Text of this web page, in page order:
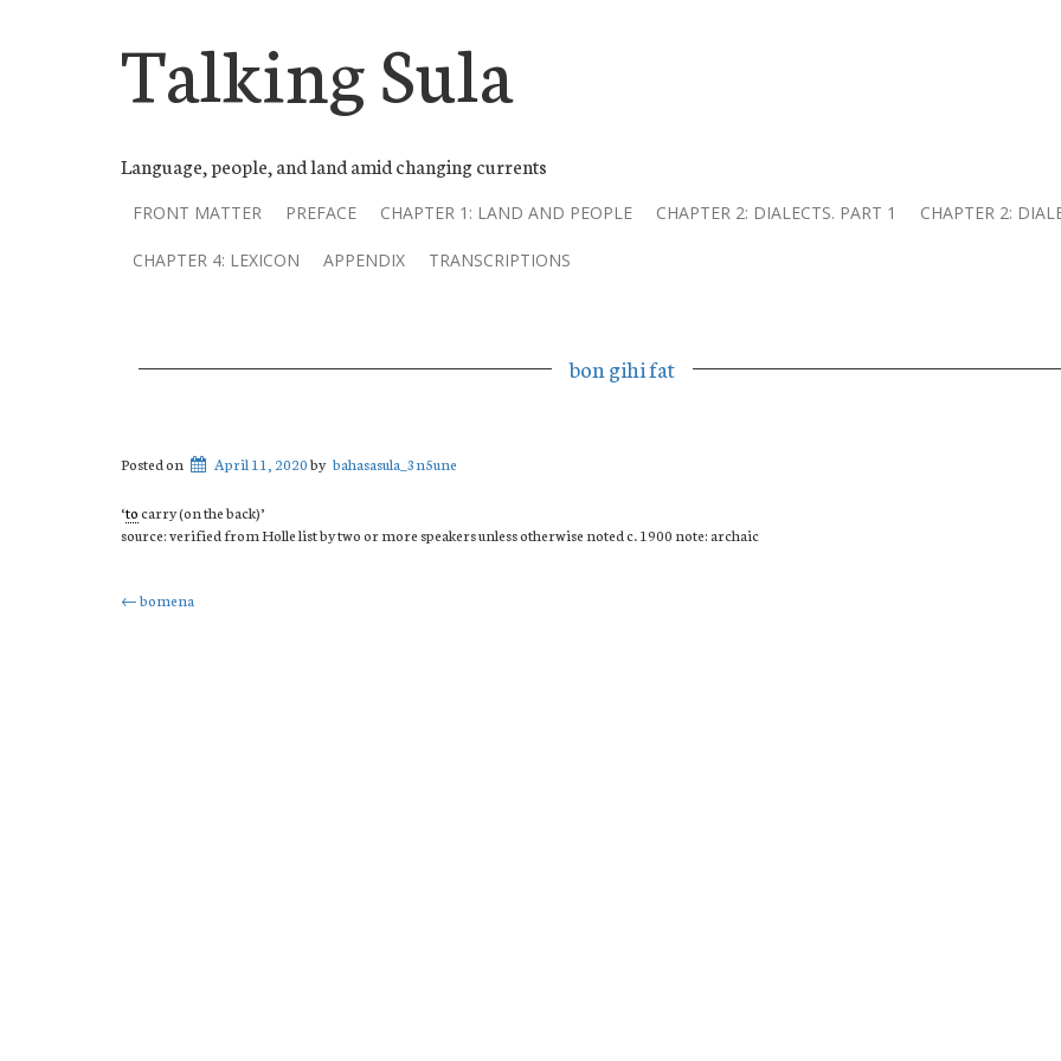
Talking Sula
Language, people, and land amid changing currents
FRONT MATTER PREFACE CHAPTER 1: LAND AND PEOPLE CHAPTER 2: DIALECTS. PART 1 CHAPTER 2:
CHAPTER 4: LEXICON APPENDIX TRANSCRIPTIONS
bon gihi fat
Posted on April 11, 2020by bahasasula_3n5une
‘tocarry (on the back)’
source: verified from Holle list by two or more speakers unless otherwise noted c. 1900 note: archaic
Post
←bomena